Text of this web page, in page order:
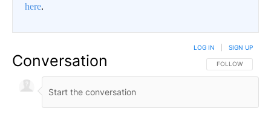
here.
Conversation FOLLOW THIS
FOLLOW
LOG IN SIGN UP